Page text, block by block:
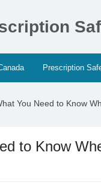
Prescription
You Need to Know
to Know